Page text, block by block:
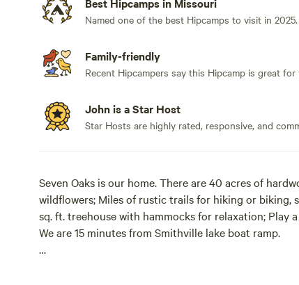
Named one of the best Hipcamps to visit in 2025.
Family-friendly
Recent Hipcampers say this Hipcamp is great for
John is a Star Host
Star Hosts are highly rated, responsive, and
Seven Oaks is our home. There are 40 acres of
wildflowers; Miles of rustic trails for hiking or biking,
sq. ft. treehouse with hammocks for relaxation; Play
We are 15 minutes from Smithville lake boat ramp.